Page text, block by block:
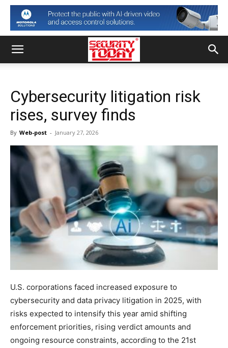
Cybersecurity litigation risk
rises, survey finds
By Web-post - January 27, 2026
U.S. corporations faced increased exposure to
cybersecurity and data privacy litigation in 2025, with
risks expected to intensify this year amid shifting
enforcement priorities, rising verdict amounts and
ongoing resource constraints, according to the 21st